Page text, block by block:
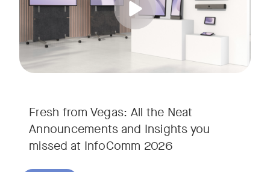
Fresh from Vegas: All the Neat
Announcements and Insights you
missed at InfoComm 2026